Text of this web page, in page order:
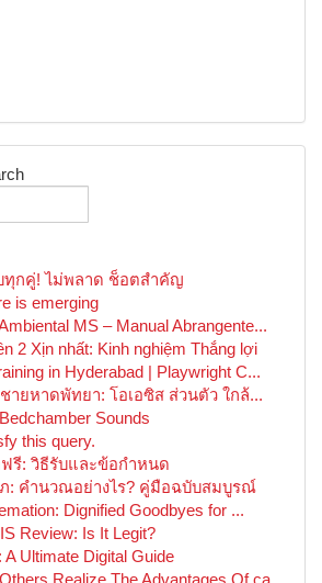
ทุกคู่! ไม่พลาด ช็อตสำคัญ
is emerging
MS – Manual Abrangente...
2 Xịn nhất: Kinh nghiệm Thắng lợi
in Hyderabad | Playwright C...
ายหาดพัทยา: โอเอซิส ส่วนตัว ใกล้...
Sounds
this query.
ฟรี: วิธีรับและข้อกำหนด
: คำนวณอย่างไร? คู่มือฉบับสมบูรณ์
Dignified Goodbyes for ...
Review: Is It Legit?
A Ultimate Digital Guide